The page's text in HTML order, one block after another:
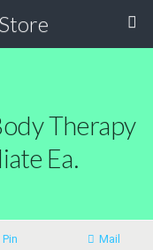
Therapy
Ea.
Pin Mail